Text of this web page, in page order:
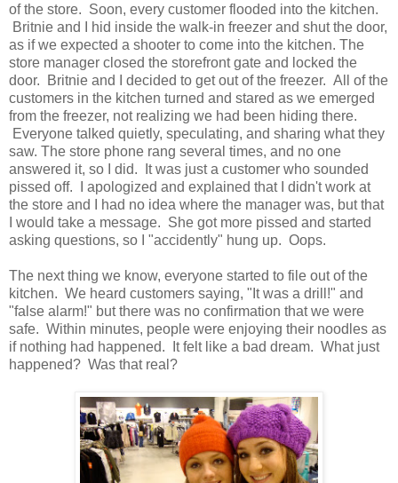
of the store. Soon, every customer flooded into the kitchen.
Britnie and I hid inside the walk-in freezer and shut the door,
as if we expected a shooter to come into the kitchen. The
store manager closed the storefront gate and locked the
door. Britnie and I decided to get out of the freezer. All of the
customers in the kitchen turned and stared as we emerged
from the freezer, not realizing we had been hiding there.
Everyone talked quietly, speculating, and sharing what they
saw. The store phone rang several times, and no one
answered it, so I did. It was just a customer who sounded
pissed off. I apologized and explained that I didn't work at
the store and I had no idea where the manager was, but that
I would take a message. She got more pissed and started
asking questions, so I "accidently" hung up. Oops.
The next thing we know, everyone started to file out of the
kitchen. We heard customers saying, "It was a drill!" and
"false alarm!" but there was no confirmation that we were
safe. Within minutes, people were enjoying their noodles as
if nothing had happened. It felt like a bad dream. What just
happened? Was that real?